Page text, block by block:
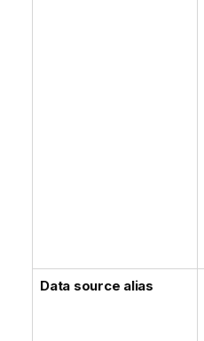
Data source alias